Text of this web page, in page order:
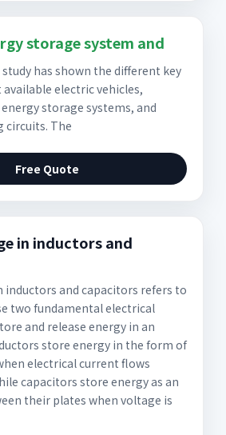
storage system and
has shown the different key
electric vehicles,
storage systems, and
circuits. The
Free Quote
in inductors and
inductors and capacitors refers to
two fundamental electrical
and release energy in an
store energy in the form of
electrical current flows
capacitors store energy as an
their plates when voltage is